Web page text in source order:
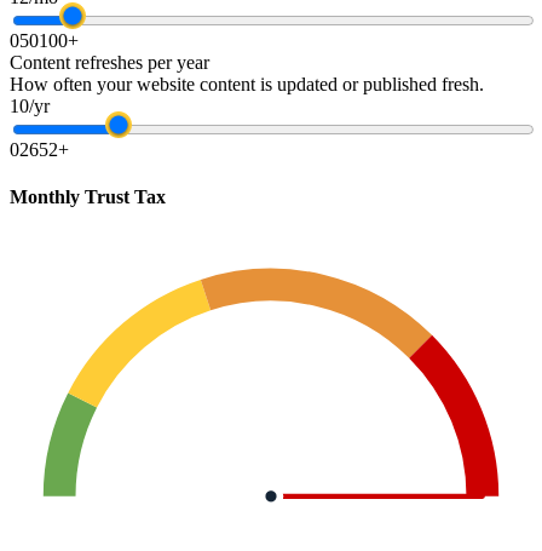
050100+
Content refreshes per year
How often your website content is updated or published fresh.
10/yr
02652+
Monthly Trust Tax